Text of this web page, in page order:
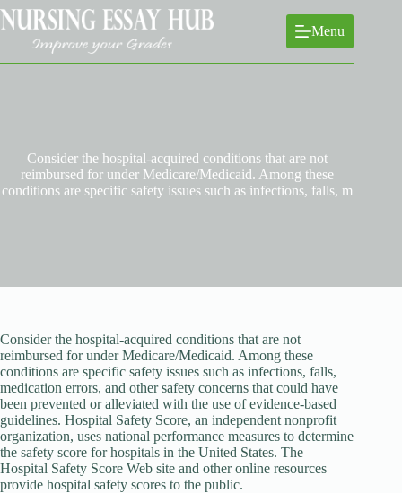
Skip
to
content
Menu
Consider the hospital-acquired conditions that are not
reimbursed for under Medicare/Medicaid. Among these
conditions are specific safety issues such as infections, falls, m
Consider the hospital-acquired conditions that are not
reimbursed for under Medicare/Medicaid. Among these
conditions are specific safety issues such as infections, falls,
medication errors, and other safety concerns that could have
been prevented or alleviated with the use of evidence-based
guidelines. Hospital Safety Score, an independent nonprofit
organization, uses national performance measures to determine
the safety score for hospitals in the United States. The
Hospital Safety Score Web site and other online resources
provide hospital safety scores to the public.